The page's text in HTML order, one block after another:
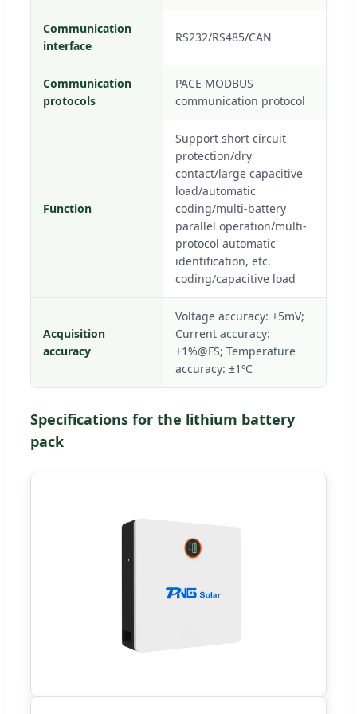
Communication
interface
RS232/RS485/CAN
Communication
protocols
PACE MODBUS
communication protocol
Function
Support short circuit
protection/dry
contact/large capacitive
load/automatic
coding/multi-battery
parallel operation/multi-
protocol automatic
identification, etc.
coding/capacitive load
Acquisition
accuracy
Voltage accuracy: ±5mV;
Current accuracy:
±1%@FS; Temperature
accuracy: ±1ºC
Specifications for the lithium battery
pack